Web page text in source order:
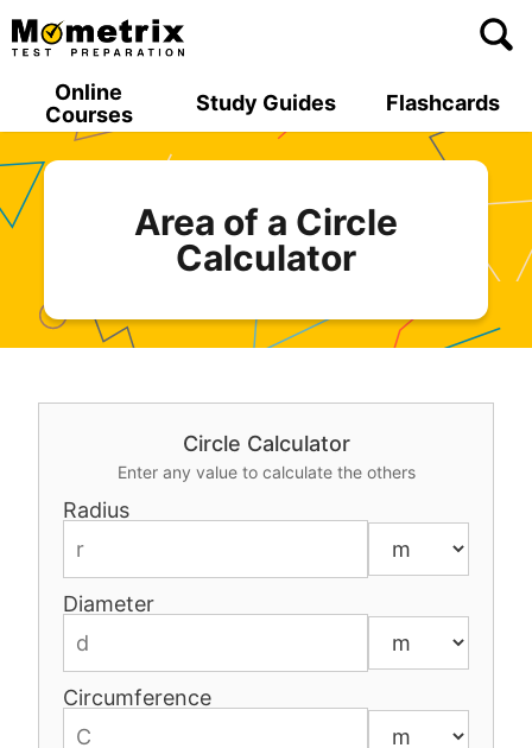
Skip
to
Online
Courses
Study Guides Flashcards
Area of a Circle
Calculator
Circle Calculator
Enter any value to calculate the others
Radius
Diameter
Circumference